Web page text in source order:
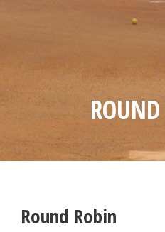
Round Robin